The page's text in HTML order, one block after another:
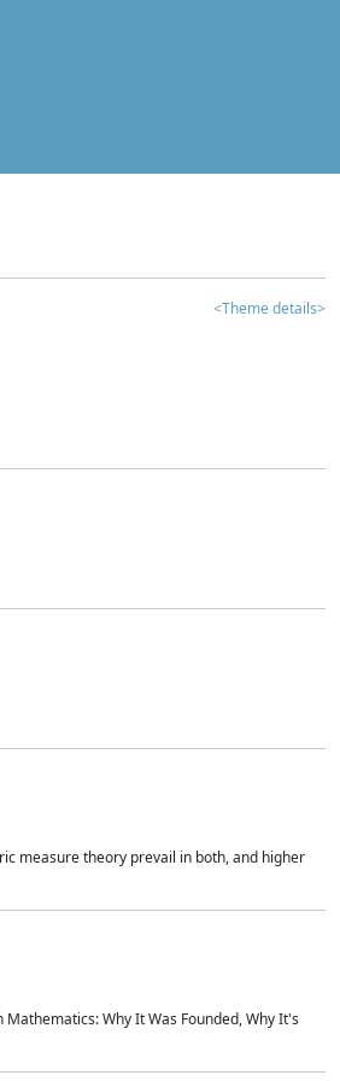
<Theme details>
measure theory prevail in both, and higher
Why It Was Founded, Why It's